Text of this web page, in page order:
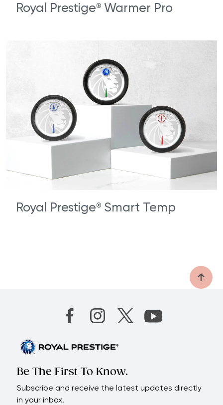
Royal Prestige® Warmer Pro
Royal Prestige® Smart Temp
Be The First To Know.
Subscribe and receive the latest updates directly
in your inbox.